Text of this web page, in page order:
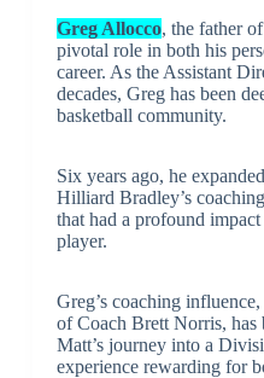
Greg Allocco, the father
pivotal role in both his
career. As the Assistant
decades, Greg has been
basketball community.
Six years ago, he
Hilliard Bradley’s
that had a profound impact
player.
Greg’s coaching
of Coach Brett Norris, has
Matt’s journey into a
experience rewarding for